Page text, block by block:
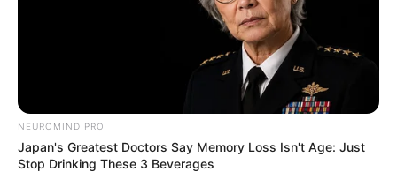
NEUROMIND PRO
Japan's Greatest Doctors Say Memory Loss Isn't Age: Just
Stop Drinking These 3 Beverages